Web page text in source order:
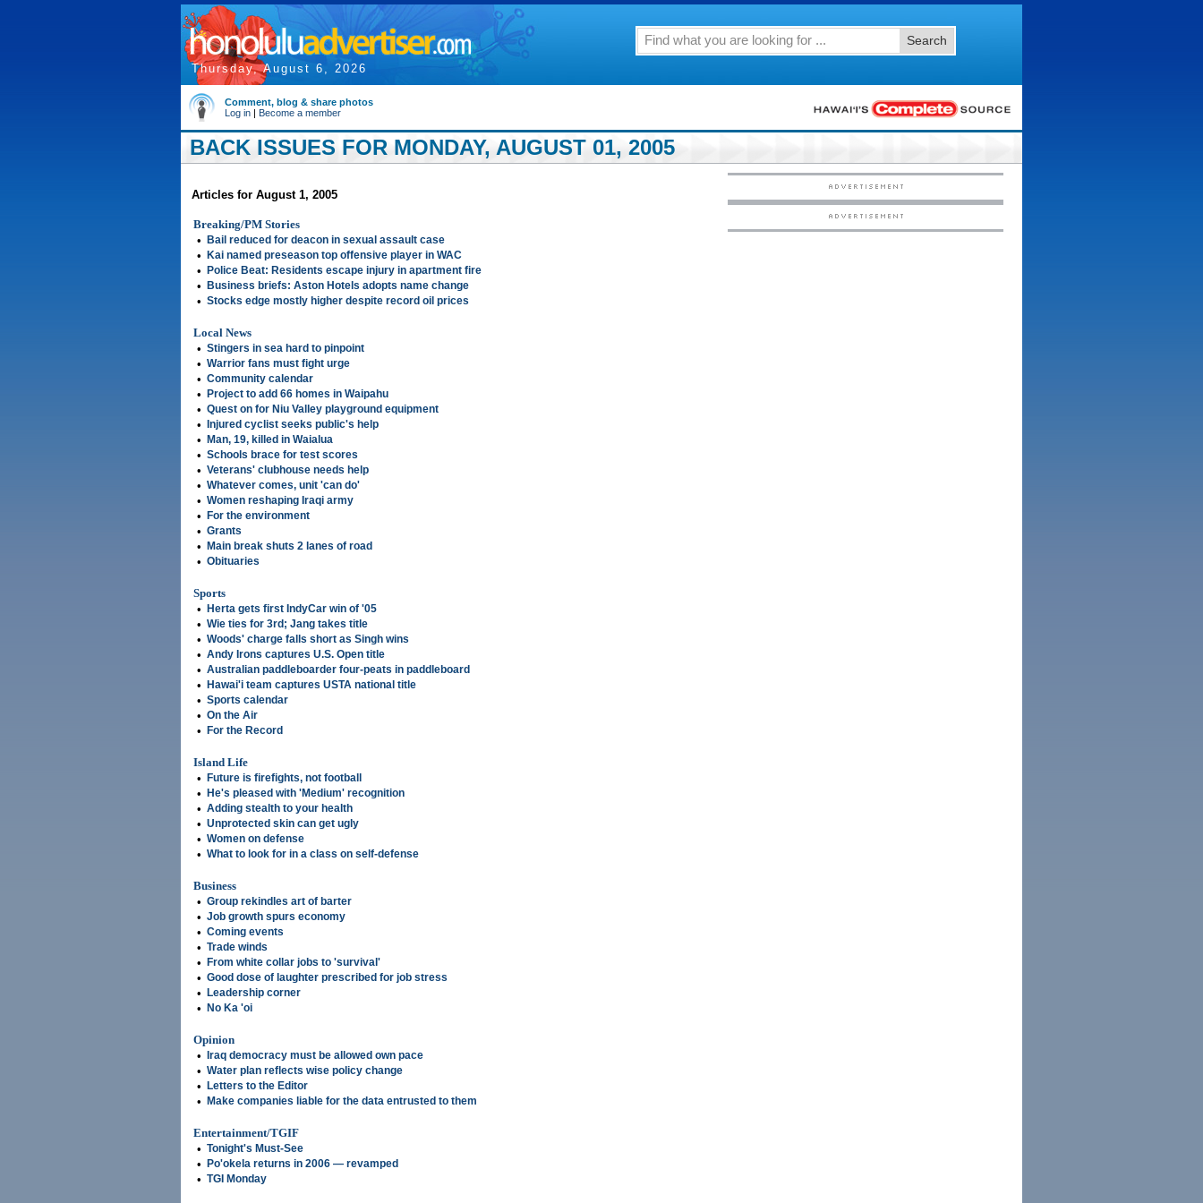
Thursday, August 6, 2026
Search
Comment, blog & share photos
Log in | Become a member
BACK ISSUES FOR MONDAY, AUGUST 01, 2005
Articles for August 1, 2005
Breaking/PM Stories
•
Bail reduced for deacon in sexual assault case
• Kai named preseason top offensive player in WAC
• Police Beat: Residents escape injury in apartment fire
• Business briefs: Aston Hotels adopts name change
• Stocks edge mostly higher despite record oil prices
Local News
• Stingers in sea hard to pinpoint
• Warrior fans must fight urge
• Community calendar
• Project to add 66 homes in Waipahu
• Quest on for Niu Valley playground equipment
• Injured cyclist seeks public's help
• Man, 19, killed in Waialua
• Schools brace for test scores
• Veterans' clubhouse needs help
• Whatever comes, unit 'can do'
• Women reshaping Iraqi army
• For the environment
• Grants
• Main break shuts 2 lanes of road
• Obituaries
Sports
•
Herta gets first IndyCar win of '05
• Wie ties for 3rd; Jang takes title
• Woods' charge falls short as Singh wins
• Andy Irons captures U.S. Open title
• Australian paddleboarder four-peats in paddleboard
• Hawai'i team captures USTA national title
• Sports calendar
• On the Air
• For the Record
Island Life
•
Future is firefights, not football
• He's pleased with 'Medium' recognition
• Adding stealth to your health
• Unprotected skin can get ugly
• Women on defense
• What to look for in a class on self-defense
Business
• Group rekindles art of barter
• Job growth spurs economy
• Coming events
• Trade winds
• From white collar jobs to 'survival'
• Good dose of laughter prescribed for job stress
• Leadership corner
• No Ka 'oi
Opinion
•
Iraq democracy must be allowed own pace
• Water plan reflects wise policy change
• Letters to the Editor
• Make companies liable for the data entrusted to them
Entertainment/TGIF
• Tonight's Must-See
• Po'okela returns in 2006 — revamped
• TGI Monday